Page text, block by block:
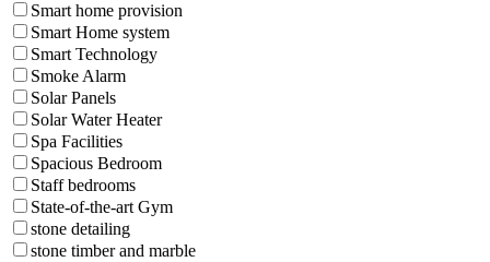
Smart home provision
Smart Home system
Smart Technology
Smoke Alarm
Solar Panels
Solar Water Heater
Spa Facilities
Spacious Bedroom
Staff bedrooms
State-of-the-art Gym
stone detailing
stone timber and marble